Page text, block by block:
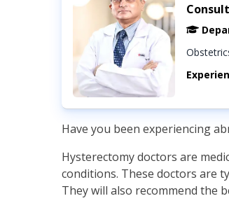
Have you been experiencing
Hysterectomy doctors are
conditions. These doctors are
They will also recommend the